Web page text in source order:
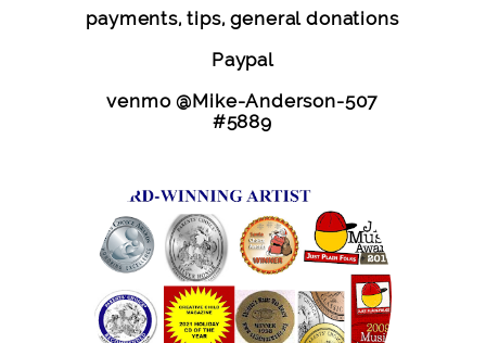
payments, tips, general donations
Paypal
venmo @Mike-Anderson-507
#5889